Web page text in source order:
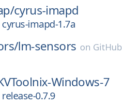
cyrus-imapd
cyrus-imapd-1.7a
lm-sensors on GitHub
Windows-7
release-0.7.9